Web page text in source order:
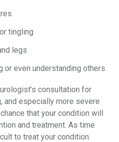
tingling
legs
or even understanding others
consultation for
and especially more severe
that your condition will
and treatment. As time
to treat your condition.